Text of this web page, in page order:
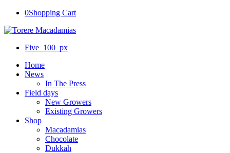
0Shopping Cart
Five_100_px
Home
News
In The Press
Field days
New Growers
Existing Growers
Shop
Macadamias
Chocolate
Dukkah